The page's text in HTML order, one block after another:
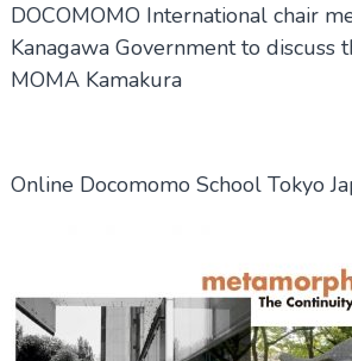
DOCOMOMO International chair
Kanagawa Government to discuss
MOMA Kamakura
Online Docomomo School Tokyo